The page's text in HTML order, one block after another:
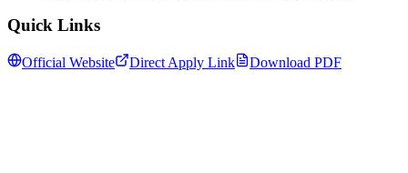
Quick Links
Official Website Direct Apply Link Download PDF